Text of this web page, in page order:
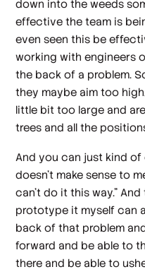
down into the weeds
effective the team is
even seen this be
working with engineers
the back of a problem.
they maybe aim too
little bit too large and
trees and all the
And you can just kind of
doesn't make sense to
can't do it this way."
prototype it myself can
back of that problem
forward and be able to
there and be able to